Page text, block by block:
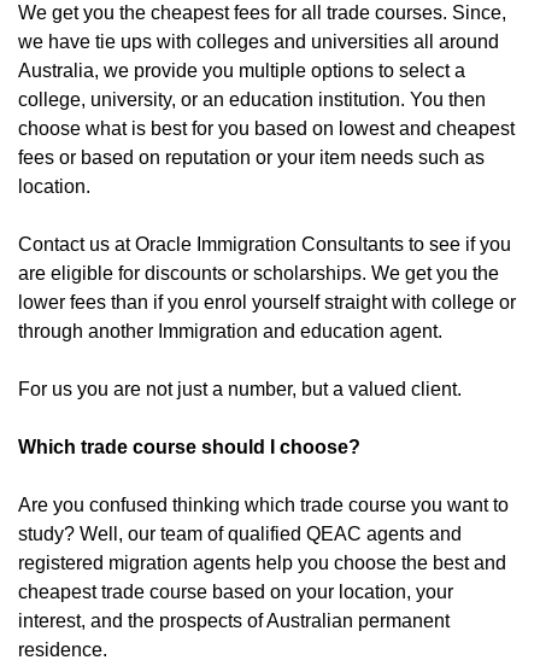
We get you the cheapest fees for all trade courses. Since,
we have tie ups with colleges and universities all around
Australia, we provide you multiple options to select a
college, university, or an education institution. You then
choose what is best for you based on lowest and cheapest
fees or based on reputation or your item needs such as
location.
Contact us at Oracle Immigration Consultants to see if you
are eligible for discounts or scholarships. We get you the
lower fees than if you enrol yourself straight with college or
through another Immigration and education agent.
For us you are not just a number, but a valued client.
Which trade course should I choose?
Are you confused thinking which trade course you want to
study? Well, our team of qualified QEAC agents and
registered migration agents help you choose the best and
cheapest trade course based on your location, your
interest, and the prospects of Australian permanent
residence.